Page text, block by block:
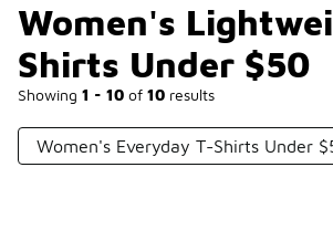
Women's
Shirts Under $50
Showing 1 - 10 of 10 results
Women's Everyday T-Shirts Under